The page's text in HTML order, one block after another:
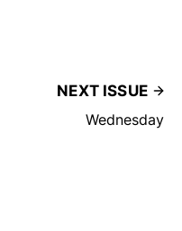
NEXT ISSUE
Wednesday